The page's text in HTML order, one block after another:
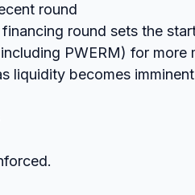
round
round sets the
PWERM) for more
liquidity becomes imminent